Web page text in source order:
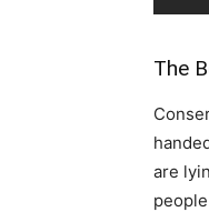
The
are